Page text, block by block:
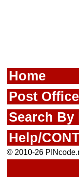
Home
Post
Search By
Help/
© 2010-26